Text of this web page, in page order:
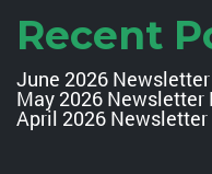
Recent
June 2026 Newsletter
May 2026 Newsletter
April 2026 Newsletter